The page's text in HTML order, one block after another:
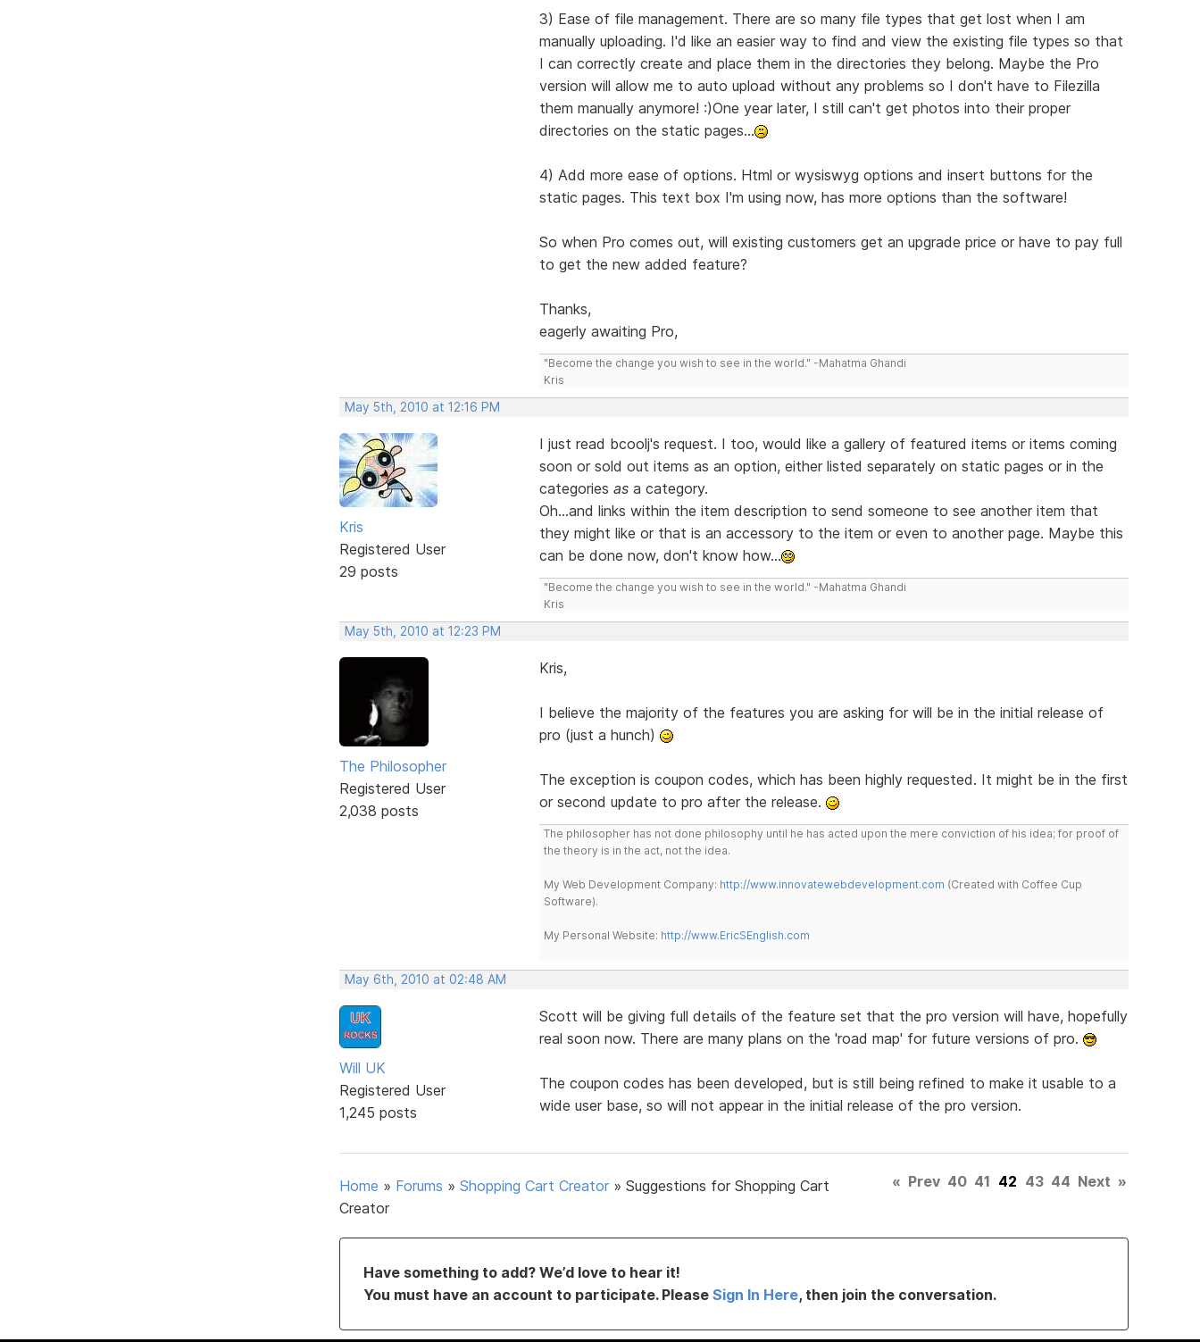
3) Ease of file management. There are so many file types that get lost when I am
manually uploading. I'd like an easier way to find and view the existing file types so that
I can correctly create and place them in the directories they belong. Maybe the Pro
version will allow me to auto upload without any problems so I don't have to Filezilla
them manually anymore! :)One year later, I still can't get photos into their proper
directories on the static pages...
4) Add more ease of options. Html or wysiswyg options and insert buttons for the
static pages. This text box I'm using now, has more options than the software!
So when Pro comes out, will existing customers get an upgrade price or have to pay full
to get the new added feature?
Thanks,
eagerly awaiting Pro,
"Become the change you wish to see in the world." -Mahatma Ghandi
Kris
May 5th, 2010 at 12:16 PM
Kris
Registered User
29 posts
I just read bcoolj's request. I too, would like a gallery of featured items or items coming
soon or sold out items as an option, either listed separately on static pages or in the
categories asa category.
Oh...and links within the item description to send someone to see another item that
they might like or that is an accessory to the item or even to another page. Maybe this
can be done now, don't know how...
"Become the change you wish to see in the world." -Mahatma Ghandi
Kris
May 5th, 2010 at 12:23 PM
The Philosopher
Registered User
2,038 posts
Kris,
I believe the majority of the features you are asking for will be in the initial release of
pro (just a hunch)
The exception is coupon codes, which has been highly requested. It might be in the first
or second update to pro after the release.
The philosopher has not done philosophy until he has acted upon the mere conviction of his idea; for proof of
the theory is in the act, not the idea.
My Web Development Company: http://www.innovatewebdevelopment.com (Created with Coffee Cup
Software).
My Personal Website: http://www.EricSEnglish.com
May 6th, 2010 at 02:48 AM
Will UK
Registered User
1,245 posts
Scott will be giving full details of the feature set that the pro version will have, hopefully
real soon now. There are many plans on the 'road map' for future versions of pro.
The coupon codes has been developed, but is still being refined to make it usable to a
wide user base, so will not appear in the initial release of the pro version.
Home » Forums » Shopping Cart Creator » Suggestions for Shopping Cart
Creator
« Prev 40 41 42 43 44 Next »
Have something to add? We’d love to hear it!
You must have an account to participate. Please Sign In Here, then join the conversation.